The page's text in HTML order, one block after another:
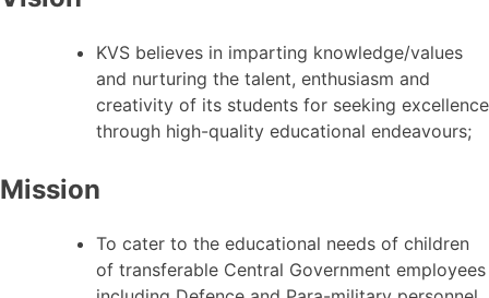
KVS believes in imparting knowledge/values
and nurturing the talent, enthusiasm and
creativity of its students for seeking excellence
through high-quality educational endeavours;
Mission
To cater to the educational needs of children
of transferable Central Government employees